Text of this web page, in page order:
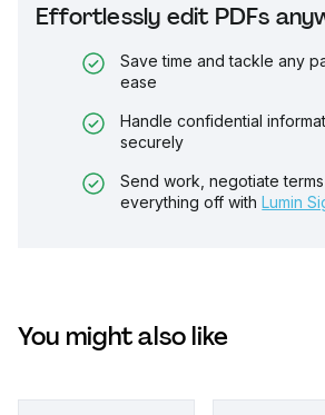
Effortlessly edit PDFs
Save time and tackle any
ease
Handle confidential
securely
Send work, negotiate
everything off with Lumin
You might also like